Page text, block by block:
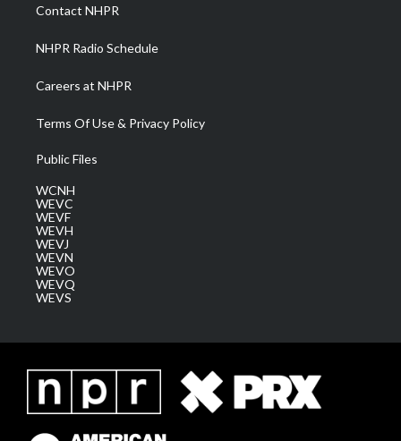
m
Contact NHPR
NHPR Radio Schedule
Careers at NHPR
Terms Of Use & Privacy Policy
Public Files
WCNH
WEVC
WEVF
WEVH
WEVJ
WEVN
WEVO
WEVQ
WEVS